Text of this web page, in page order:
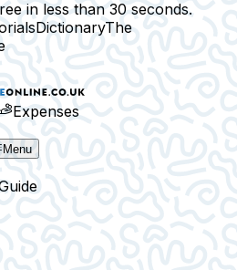
in less than 30 seconds.
DictionaryThe
Expenses
Menu